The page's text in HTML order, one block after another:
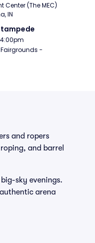
Center (The MEC)
IN
4:00pm
-
and ropers
and barrel
sky evenings.
arena